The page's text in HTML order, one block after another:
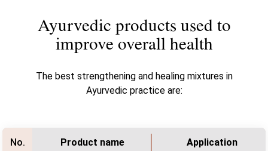
Ayurvedic products used to
improve overall health
The best strengthening and healing mixtures in
Ayurvedic practice are:
No. Product name Application